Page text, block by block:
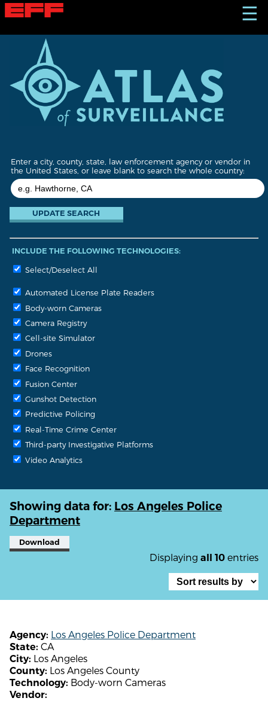
S
k
☰
Enter a city, county, state, law enforcement agency or vendor in
the United States, or leave blank to search the whole country:
INCLUDE THE FOLLOWING TECHNOLOGIES:
Select/Deselect All
Automated License Plate Readers
Body-worn Cameras
Camera Registry
Cell-site Simulator
Drones
Face Recognition
Fusion Center
Gunshot Detection
Predictive Policing
Real-Time Crime Center
Third-party Investigative Platforms
Video Analytics
Showing data for: Los Angeles Police
Department
Download
Displaying all 10 entries
Agency: Los Angeles Police Department
State: CA
City: Los Angeles
County: Los Angeles County
Technology: Body-worn Cameras
Vendor: